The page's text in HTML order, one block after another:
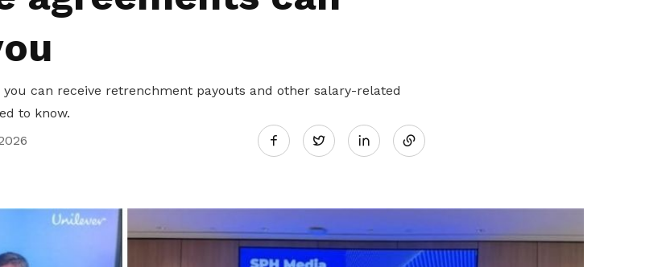
can receive retrenchment payouts and other salary-related
to know.
Twitter
LinkedIn